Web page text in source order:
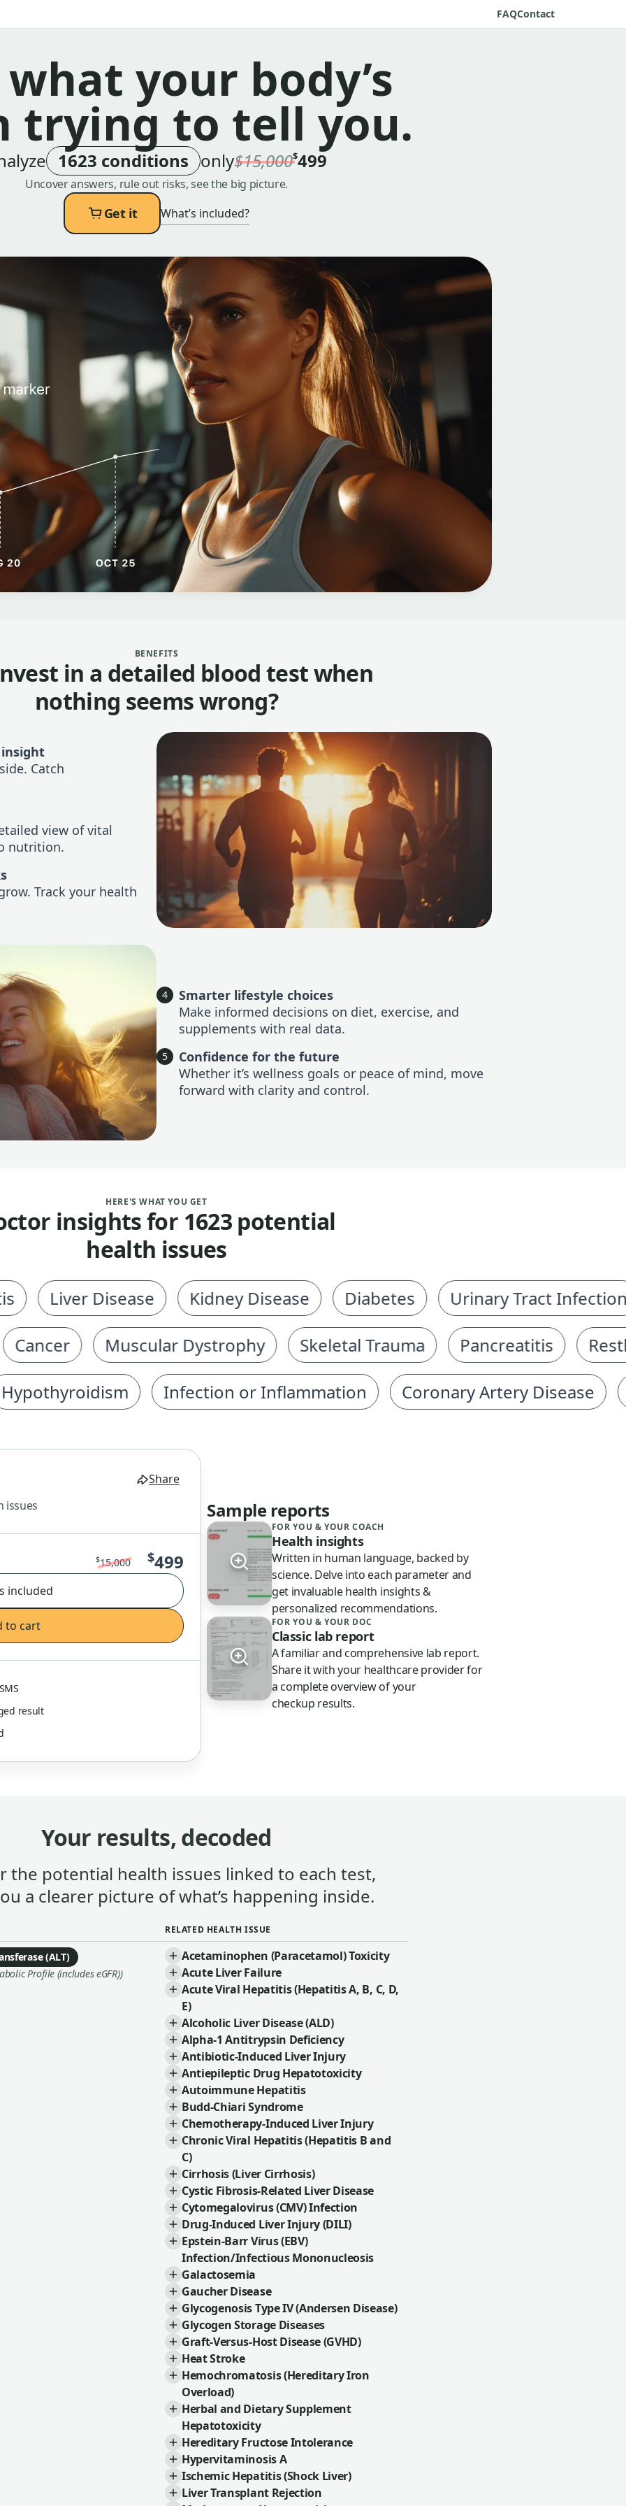
FAQContact
what your body’s
trying to tell you.
1623 conditions only$15,000$499
Uncover answers, rule out risks, see the big picture.
Get it What’s included?
BENEFITS
in a detailed blood test when
nothing seems wrong?
insight
Catch
view of vital
nutrition.
Track your health
4
Smarter lifestyle choices
Make informed decisions on diet, exercise, and
supplements with real data.
5
Confidence for the future
Whether it’s wellness goals or peace of mind, move
forward with clarity and control.
HERE'S WHAT YOU GET
insights for 1623 potential
health issues
Liver Disease Kidney Disease Diabetes Urinary Tract Infection
Muscular Dystrophy Skeletal Trauma Pancreatitis
Infection or Inflammation Coronary Artery Disease
Share
issues
$15,000 $499
included
to cart
result
Sample reports
FOR YOU & YOUR COACH
Health insights
Written in human language, backed by
science. Delve into each parameter and
get invaluable health insights &
personalized recommendations.
FOR YOU & YOUR DOC
Classic lab report
A familiar and comprehensive lab report.
Share it with your healthcare provider for
a complete overview of your
checkup results.
Your results, decoded
the potential health issues linked to each test,
a clearer picture of what’s happening inside.
RELATED HEALTH ISSUE
(ALT)
Profile (includes eGFR))
Acetaminophen (Paracetamol) Toxicity
Acute Liver Failure
Acute Viral Hepatitis (Hepatitis A, B, C, D,
E)
Alcoholic Liver Disease (ALD)
Alpha-1 Antitrypsin Deficiency
Antibiotic-Induced Liver Injury
Antiepileptic Drug Hepatotoxicity
Autoimmune Hepatitis
Budd-Chiari Syndrome
Chemotherapy-Induced Liver Injury
Chronic Viral Hepatitis (Hepatitis B and
C)
Cirrhosis (Liver Cirrhosis)
Cystic Fibrosis-Related Liver Disease
Cytomegalovirus (CMV) Infection
Drug-Induced Liver Injury (DILI)
Epstein-Barr Virus (EBV)
Infection/Infectious Mononucleosis
Galactosemia
Gaucher Disease
Glycogenosis Type IV (Andersen Disease)
Glycogen Storage Diseases
Graft-Versus-Host Disease (GVHD)
Heat Stroke
Hemochromatosis (Hereditary Iron
Overload)
Herbal and Dietary Supplement
Hepatotoxicity
Hereditary Fructose Intolerance
Hypervitaminosis A
Ischemic Hepatitis (Shock Liver)
Liver Transplant Rejection